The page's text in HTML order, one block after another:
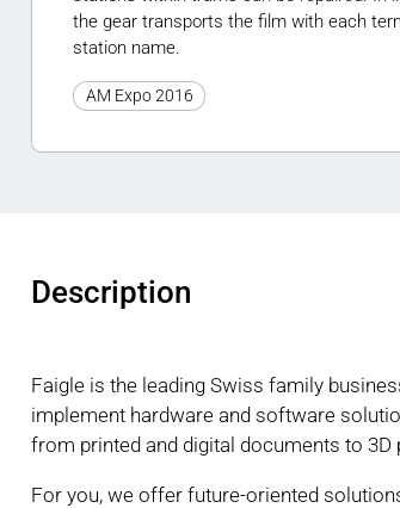
the gear transports the film with each
station name.
AM Expo 2016
Description
Faigle is the leading Swiss family
implement hardware and software
from printed and digital documents to 3D
For you, we offer future-oriented